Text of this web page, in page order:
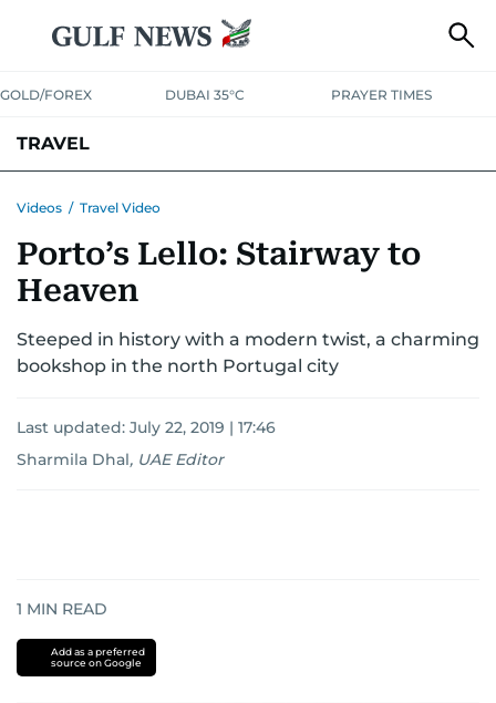
GOLD/FOREX DUBAI 35°C PRAYER TIMES
TRAVEL
Videos / Travel Video
Porto’s Lello: Stairway to
Heaven
Steeped in history with a modern twist, a charming
bookshop in the north Portugal city
Last updated: July 22, 2019 | 17:46
Sharmila Dhal, UAE Editor
1 MIN READ
Add as a preferred
source on Google